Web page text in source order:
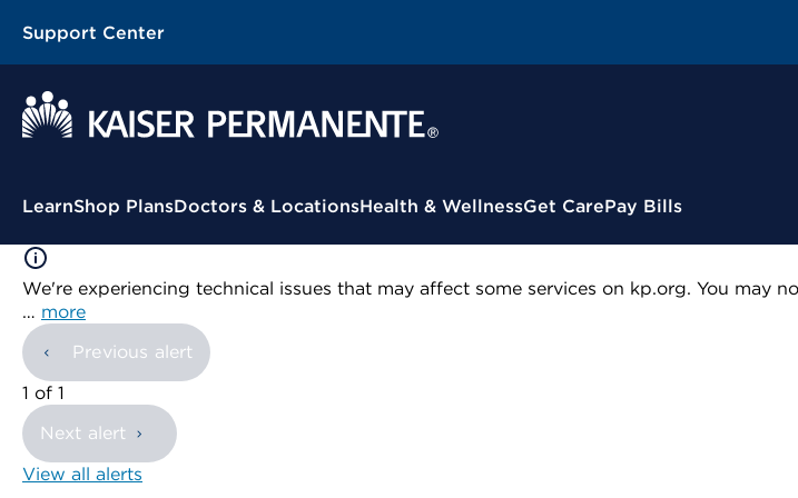
Support Center
Contextual Menu
LearnShop PlansDoctors & LocationsHealth & WellnessGet CarePay Bills
We're experiencing technical issues that may affect some services on kp.org. You may
… more
Previous alert
showing
1 of 1
Next alert
View all alerts